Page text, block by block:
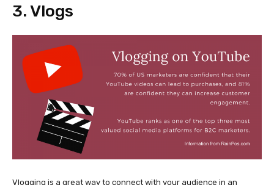
3. Vlogs
Vlogging is a great way to connect with your audience in an